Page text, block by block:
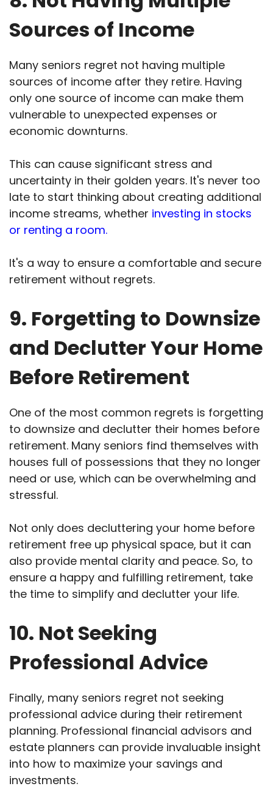
Sources of Income
Many seniors regret not having multiple
sources of income after they retire. Having
only one source of income can make them
vulnerable to unexpected expenses or
economic downturns.
This can cause significant stress and
uncertainty in their golden years. It's never too
late to start thinking about creating additional
income streams, whether investing in stocks
or renting a room.
It's a way to ensure a comfortable and secure
retirement without regrets.
9. Forgetting to Downsize
and Declutter Your Home
Before Retirement
One of the most common regrets is forgetting
to downsize and declutter their homes before
retirement. Many seniors find themselves with
houses full of possessions that they no longer
need or use, which can be overwhelming and
stressful.
Not only does decluttering your home before
retirement free up physical space, but it can
also provide mental clarity and peace. So, to
ensure a happy and fulfilling retirement, take
the time to simplify and declutter your life.
10. Not Seeking
Professional Advice
Finally, many seniors regret not seeking
professional advice during their retirement
planning. Professional financial advisors and
estate planners can provide invaluable insight
into how to maximize your savings and
investments.